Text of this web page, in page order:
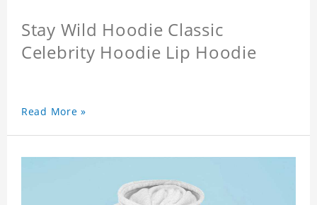
Stay Wild Hoodie Classic
Celebrity Hoodie Lip Hoodie
Read More »